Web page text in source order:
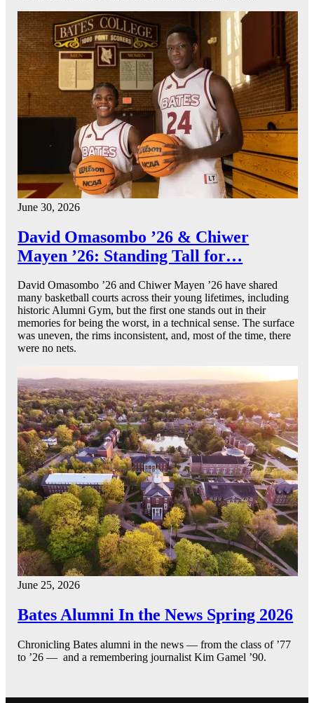
June 30, 2026
David Omasombo ’26 & Chiwer
Mayen ’26: Standing Tall for…
David Omasombo ’26 and Chiwer Mayen ’26 have shared
many basketball courts across their young lifetimes, including
historic Alumni Gym, but the first one stands out in their
memories for being the worst, in a technical sense. The surface
was uneven, the rims inconsistent, and, most of the time, there
were no nets.
June 25, 2026
Bates Alumni In the News Spring 2026
Chronicling Bates alumni in the news — from the class of ’77
to ’26 — and a remembering journalist Kim Gamel ’90.